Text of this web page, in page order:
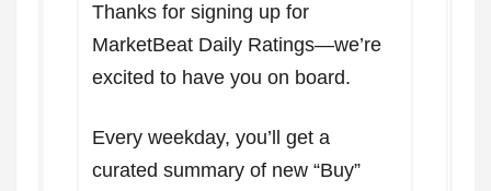
Thanks for signing up for
MarketBeat Daily Ratings—we’re
excited to have you on board.
Every weekday, you’ll get a
curated summary of new “Buy”